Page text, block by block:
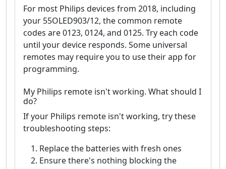
For most Philips devices from 2018, including
your 55OLED903/12, the common remote
codes are 0123, 0124, and 0125. Try each code
until your device responds. Some universal
remotes may require you to use their app for
programming.
My Philips remote isn't working. What should I
do?
If your Philips remote isn't working, try these
troubleshooting steps:
Replace the batteries with fresh ones
Ensure there's nothing blocking the